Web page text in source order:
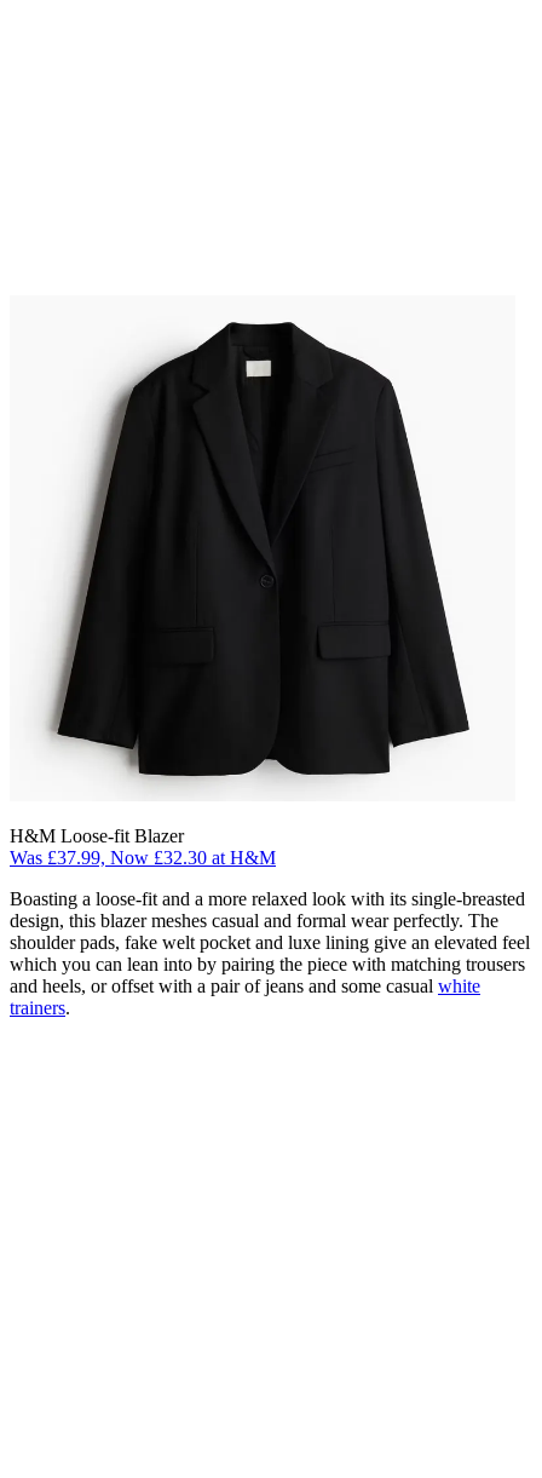
H&M Loose-fit Blazer
Was £37.99, Now £32.30 at H&M
Boasting a loose-fit and a more relaxed look with its single-breasted
design, this blazer meshes casual and formal wear perfectly. The
shoulder pads, fake welt pocket and luxe lining give an elevated feel
which you can lean into by pairing the piece with matching trousers
and heels, or offset with a pair of jeans and some casual white
trainers.